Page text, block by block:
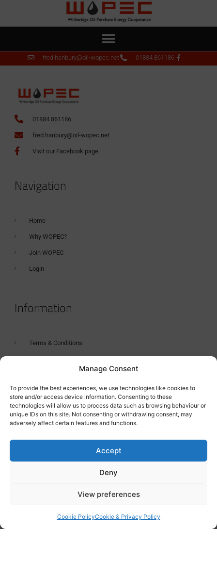
Manage Consent
To provide the best experiences, we use technologies like cookies to
store and/or access device information. Consenting to these
technologies will allow us to process data such as browsing behaviour or
unique IDs on this site. Not consenting or withdrawing consent, may
adversely affect certain features and functions.
Accept
Deny
View preferences
Cookie PolicyCookie & Privacy Policy
fred.hanbury@oil-wopec.net 01884 861186
01884 861186
fred.hanbury@oil-wopec.net
Visit our Facebook page
Navigation
Home
Why WOPEC?
Join WOPEC
Login
Information
Terms & Conditions
GDPR Statement
Contact
Contact us